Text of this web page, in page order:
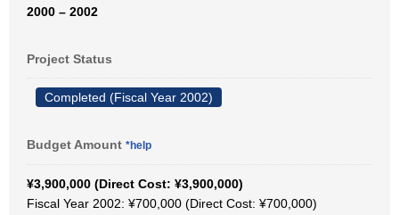
2000 – 2002
Project Status
Completed (Fiscal Year 2002)
Budget Amount *help
¥3,900,000 (Direct Cost: ¥3,900,000)
Fiscal Year 2002: ¥700,000 (Direct Cost: ¥700,000)